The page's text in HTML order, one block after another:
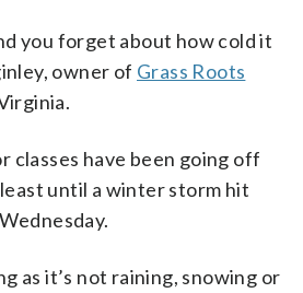
you forget about how cold it
owner of Grass Roots
classes have been going off
until a winter storm hit
as it’s not raining, snowing or